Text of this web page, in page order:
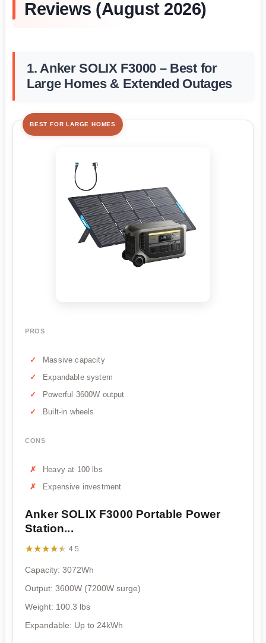
Reviews (August 2026)
1. Anker SOLIX F3000 – Best for
Large Homes & Extended Outages
BEST FOR LARGE HOMES
PROS
Massive capacity
Expandable system
Powerful 3600W output
Built-in wheels
CONS
Heavy at 100 lbs
Expensive investment
Anker SOLIX F3000 Portable Power
Station...
★★★★★
★★★★★ 4.5
Capacity: 3072Wh
Output: 3600W (7200W surge)
Weight: 100.3 lbs
Expandable: Up to 24kWh